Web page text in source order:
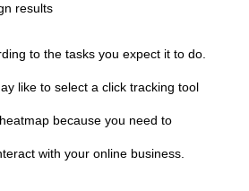
results
to the tasks you expect it to do.
like to select a click tracking tool
because you need to
with your online business.